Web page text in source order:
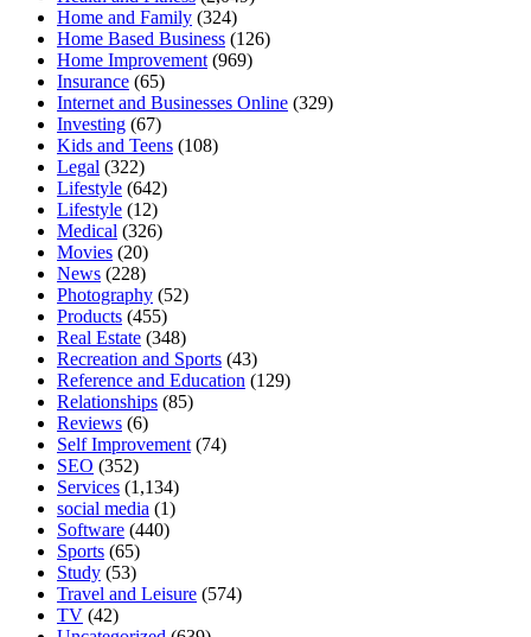
Home and Family (324)
Home Based Business (126)
Home Improvement (969)
Insurance (65)
Internet and Businesses Online (329)
Investing (67)
Kids and Teens (108)
Legal (322)
Lifestyle (642)
Lifestyle (12)
Medical (326)
Movies (20)
News (228)
Photography (52)
Products (455)
Real Estate (348)
Recreation and Sports (43)
Reference and Education (129)
Relationships (85)
Reviews (6)
Self Improvement (74)
SEO (352)
Services (1,134)
social media (1)
Software (440)
Sports (65)
Study (53)
Travel and Leisure (574)
TV (42)